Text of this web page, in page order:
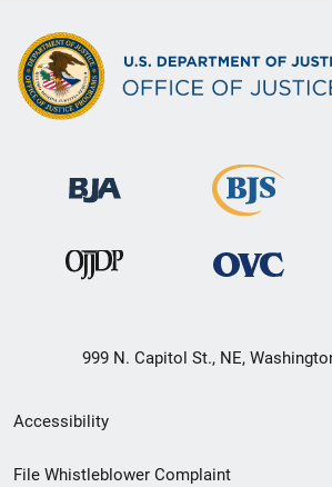
999 N. Capitol St., NE,
Secondary
Footer
Accessibility
File Whistleblower Complaint